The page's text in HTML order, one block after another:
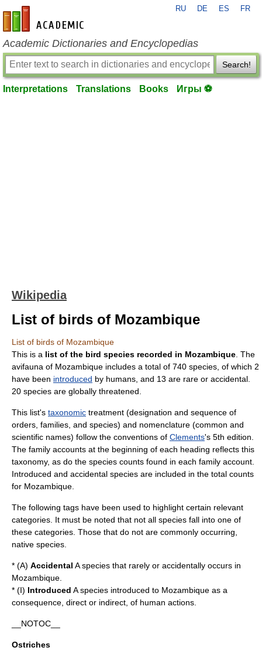
en-academic.com
RU DE ES FR
Academic Dictionaries and Encyclopedias
Search!
Interpretations Translations Books Игры ⚽
Wikipedia
List of birds of Mozambique
List of birds of Mozambique
This is a list of the bird species recorded in Mozambique . The
avifauna of Mozambique includes a total of 740 species, of which 2
have been introduced by humans, and 13 are rare or accidental.
20 species are globally threatened.
This list's taxonomic treatment (designation and sequence of
orders, families, and species) and nomenclature (common and
scientific names) follow the conventions of Clements's 5th edition.
The family accounts at the beginning of each heading reflects this
taxonomy, as do the species counts found in each family account.
Introduced and accidental species are included in the total counts
for Mozambique.
The following tags have been used to highlight certain relevant
categories. It must be noted that not all species fall into one of
these categories. Those that do not are commonly occurring,
native species.
* (A) Accidental A species that rarely or accidentally occurs in
Mozambique.
* (I) Introduced A species introduced to Mozambique as a
consequence, direct or indirect, of human actions.
__NOTOC__
Ostriches